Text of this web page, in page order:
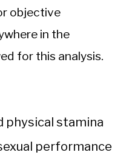
objective
in the
for this analysis.
physical stamina
performance